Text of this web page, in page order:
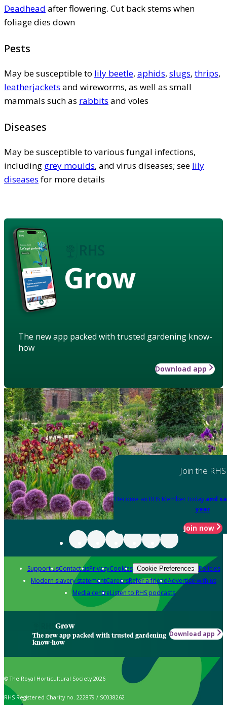
Deadhead after flowering. Cut back stems when
foliage dies down
Pests
May be susceptible to lily beetle, aphids, slugs, thrips,
leatherjackets and wireworms, as well as small
mammals such as rabbits and voles
Diseases
May be susceptible to various fungal infections,
including grey moulds, and virus diseases; see lily
diseases for more details
Grow
The new app packed with trusted gardening know-
how
Download app
Join the RHS
Become an RHS Member today and
year
Join now
Support usContact usPrivacyCookies Cookie Preferences Policies
Modern slavery statementCareersRefer a friendAdvertise with us
Media centreListen to RHS podcasts
Grow
The new app packed with trusted gardening
know-how
Download app
© The Royal Horticultural Society 2026
RHS Registered Charity no. 222879 / SC038262